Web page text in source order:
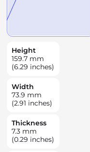
Height
159.7 mm
(6.29 inches)
Width
73.9 mm
(2.91 inches)
Thickness
7.3 mm
(0.29 inches)